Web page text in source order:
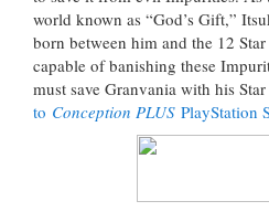
world known as “God’s Gift,”
born between him and the 12
capable of banishing these
must save Granvania with his
to Conception PLUS PlayStation